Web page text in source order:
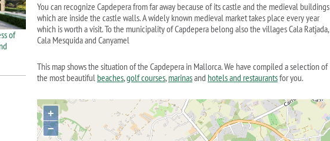
You can recognize Capdepera from far away because of its castle and the medieval buildings
which are inside the castle walls. A widely known medieval market takes place every year
which is worth a visit. To the municipality of Capdepera belong also the villages Cala Ratjada,
Cala Mesquida and Canyamel
This map shows the situation of the Capdepera in Mallorca. We have compiled a selection of
the most beautiful beaches,golf courses,marinasand hotels and restaurantsfor you.
+
−
of